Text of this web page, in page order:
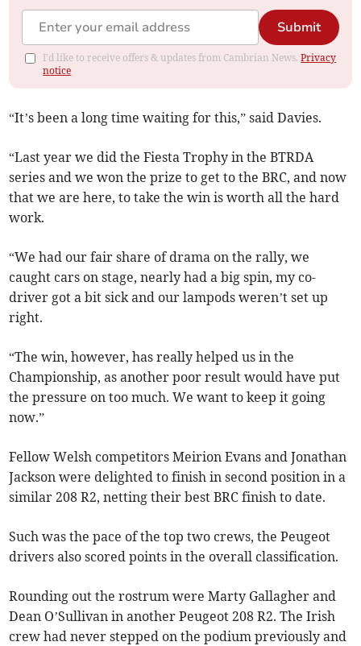
Submit
I'd like to receive offers & updates from Cambrian News.Privacy
notice
“It’s been a long time waiting for this,” said Davies.
“Last year we did the Fiesta Trophy in the BTRDA
series and we won the prize to get to the BRC, and now
that we are here, to take the win is worth all the hard
work.
“We had our fair share of drama on the rally, we
caught cars on stage, nearly had a big spin, my co-
driver got a bit sick and our lampods weren’t set up
right.
“The win, however, has really helped us in the
Championship, as another poor result would have put
the pressure on too much. We want to keep it going
now.”
Fellow Welsh competitors Meirion Evans and Jonathan
Jackson were delighted to finish in second position in a
similar 208 R2, netting their best BRC finish to date.
Such was the pace of the top two crews, the Peugeot
drivers also scored points in the overall classification.
Rounding out the rostrum were Marty Gallagher and
Dean O’Sullivan in another Peugeot 208 R2. The Irish
crew had never stepped on the podium previously and